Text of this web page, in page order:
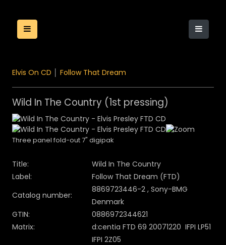
Elvis On CD Follow That Dream
Wild In The Country (1st pressing)
Three panel fold-out 7" digipak
Title:
Wild In The Country
Label:
Follow That Dream (FTD)
Catalog number:
8869723446-2 , Sony-BMG
Denmark
GTIN:
0886972344621
Matrix:
d:centia FTD 69 20071220 IFPI LP51
IFPI 2Z05